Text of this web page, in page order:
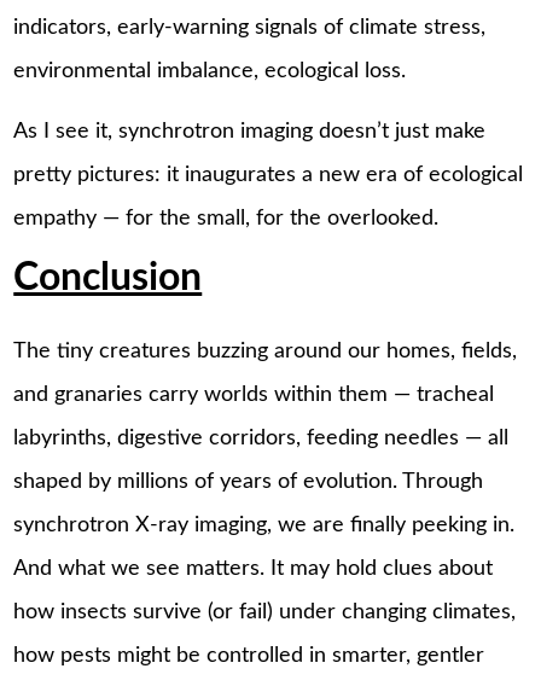
indicators, early-warning signals of climate stress,
environmental imbalance, ecological loss.
As I see it, synchrotron imaging doesn’t just make
pretty pictures: it inaugurates a new era of ecological
empathy — for the small, for the overlooked.
Conclusion
The tiny creatures buzzing around our homes, fields,
and granaries carry worlds within them — tracheal
labyrinths, digestive corridors, feeding needles — all
shaped by millions of years of evolution. Through
synchrotron X-ray imaging, we are finally peeking in.
And what we see matters. It may hold clues about
how insects survive (or fail) under changing climates,
how pests might be controlled in smarter, gentler